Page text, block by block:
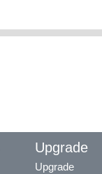
Upgrade
Upgrade